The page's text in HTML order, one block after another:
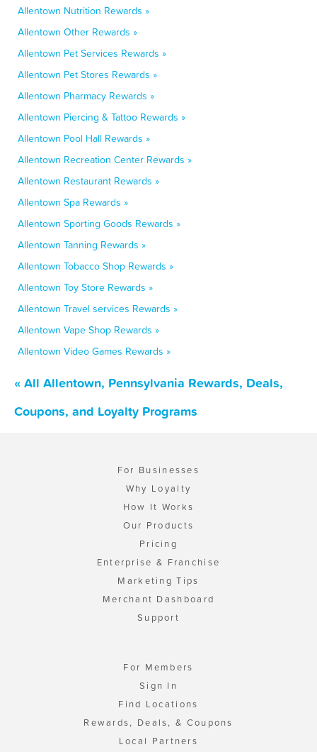
Allentown Nutrition Rewards »
Allentown Other Rewards »
Allentown Pet Services Rewards »
Allentown Pet Stores Rewards »
Allentown Pharmacy Rewards »
Allentown Piercing & Tattoo Rewards »
Allentown Pool Hall Rewards »
Allentown Recreation Center Rewards »
Allentown Restaurant Rewards »
Allentown Spa Rewards »
Allentown Sporting Goods Rewards »
Allentown Tanning Rewards »
Allentown Tobacco Shop Rewards »
Allentown Toy Store Rewards »
Allentown Travel services Rewards »
Allentown Vape Shop Rewards »
Allentown Video Games Rewards »
« All Allentown, Pennsylvania Rewards, Deals,
Coupons, and Loyalty Programs
For Businesses
Why Loyalty
How It Works
Our Products
Pricing
Enterprise & Franchise
Marketing Tips
Merchant Dashboard
Support
For Members
Sign In
Find Locations
Rewards, Deals, & Coupons
Local Partners